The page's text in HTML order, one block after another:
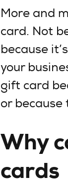
More and
card. Not
because
your
gift card
or because
Why
cards